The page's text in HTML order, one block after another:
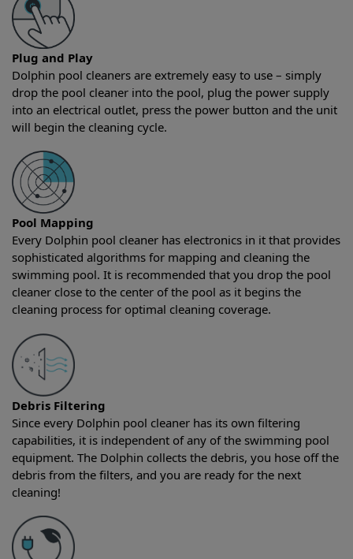
Plug and Play
Dolphin pool cleaners are extremely easy to use – simply
drop the pool cleaner into the pool, plug the power supply
into an electrical outlet, press the power button and the unit
will begin the cleaning cycle.
Pool Mapping
Every Dolphin pool cleaner has electronics in it that provides
sophisticated algorithms for mapping and cleaning the
swimming pool. It is recommended that you drop the pool
cleaner close to the center of the pool as it begins the
cleaning process for optimal cleaning coverage.
Debris Filtering
Since every Dolphin pool cleaner has its own filtering
capabilities, it is independent of any of the swimming pool
equipment. The Dolphin collects the debris, you hose off the
debris from the filters, and you are ready for the next
cleaning!